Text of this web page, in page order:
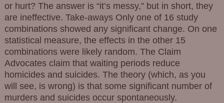
or hurt? The answer is “it’s messy,” but in short, they
are ineffective. Take-aways Only one of 16 study
combinations showed any significant change. On one
statistical measure, the effects in the other 15
combinations were likely random. The Claim
Advocates claim that waiting periods reduce
homicides and suicides. The theory (which, as you
will see, is wrong) is that some significant number of
murders and suicides occur spontaneously.